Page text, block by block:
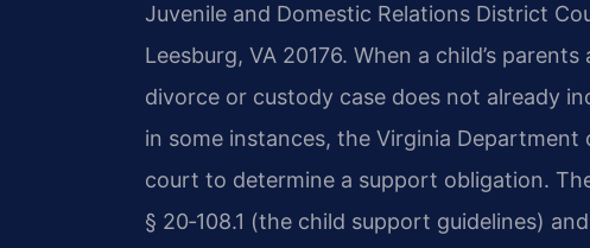
Juvenile and Domestic Relations District
Leesburg, VA 20176. When a child’s
divorce or custody case does not already
in some instances, the Virginia
court to determine a support obligation.
§ 20‑108.1 (the child support guidelines)